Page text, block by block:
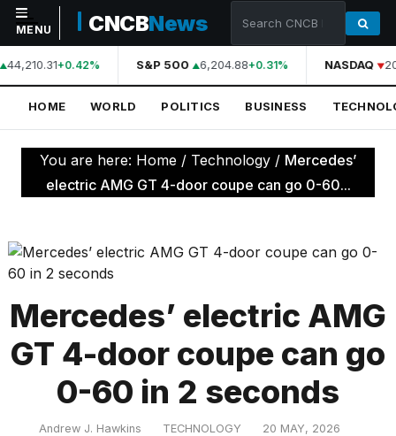
NAVIGATION
Home
World
Politics
Technology
Science
Health
Sports
Culture
MENU CNCBNews
44,210.31+0.42% S&P 500 6,204.88+0.31% NASDAQ
HOME WORLD POLITICS BUSINESS
You are here: Home / Technology / Mercedes’
electric AMG GT 4-door coupe can go 0-60...
Mercedes’ electric AMG
GT 4-door coupe can go
0-60 in 2 seconds
Andrew J. Hawkins TECHNOLOGY
20 MAY, 2026